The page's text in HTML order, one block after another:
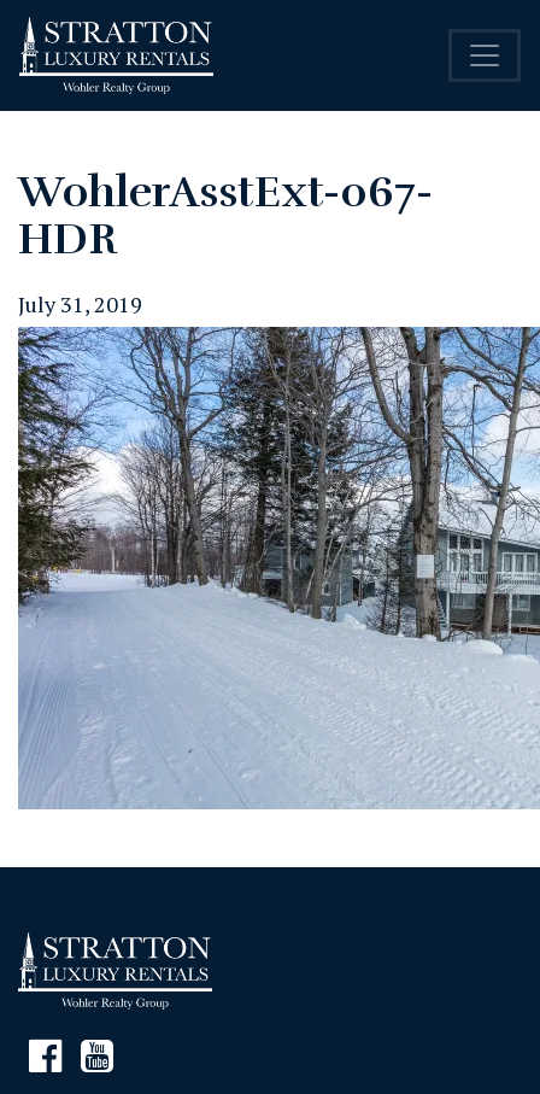
WohlerAsstExt-067-
HDR
July 31, 2019